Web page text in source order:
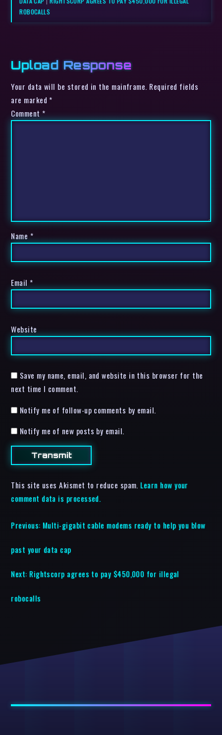
ROBOCALLS
Upload Response
Your data will be stored in the mainframe. Required fields
are marked *
Comment *
Name *
Email *
Website
Save my name, email, and website in this browser for the
next time I comment.
Notify me of follow-up comments by email.
Notify me of new posts by email.
This site uses Akismet to reduce spam. Learn how your
comment data is processed.
Previous: Multi-gigabit cable modems ready to help you blow
past your data cap
Next: Rightscorp agrees to pay $450,000 for illegal
robocalls